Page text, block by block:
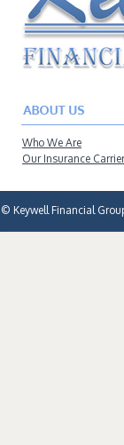
Who We Are
Our Insurance
© Keywell Financial